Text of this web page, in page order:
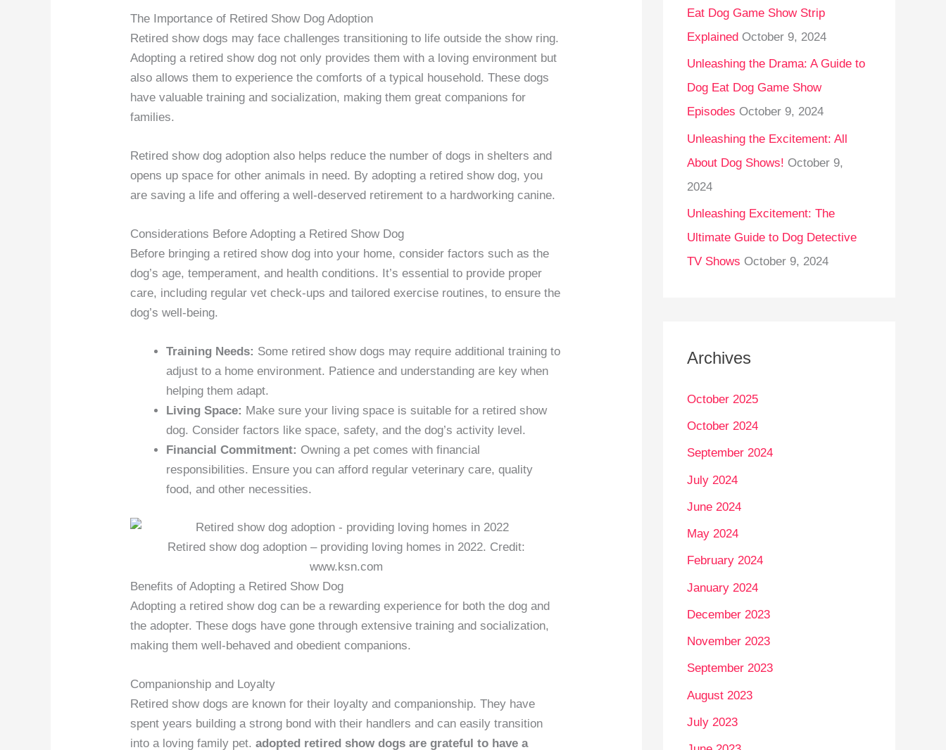
The Importance of Retired Show Dog Adoption
Retired show dogs may face challenges transitioning to life outside the show ring.
Adopting a retired show dog not only provides them with a loving environment but
also allows them to experience the comforts of a typical household. These dogs
have valuable training and socialization, making them great companions for
families.
Retired show dog adoption also helps reduce the number of dogs in shelters and
opens up space for other animals in need. By adopting a retired show dog, you
are saving a life and offering a well-deserved retirement to a hardworking canine.
Considerations Before Adopting a Retired Show Dog
Before bringing a retired show dog into your home, consider factors such as the
dog’s age, temperament, and health conditions. It’s essential to provide proper
care, including regular vet check-ups and tailored exercise routines, to ensure the
dog’s well-being.
Training Needs: Some retired show dogs may require additional training to
adjust to a home environment. Patience and understanding are key when
helping them adapt.
Living Space: Make sure your living space is suitable for a retired show
dog. Consider factors like space, safety, and the dog’s activity level.
Financial Commitment: Owning a pet comes with financial
responsibilities. Ensure you can afford regular veterinary care, quality
food, and other necessities.
Retired show dog adoption – providing loving homes in 2022. Credit:
www.ksn.com
Benefits of Adopting a Retired Show Dog
Adopting a retired show dog can be a rewarding experience for both the dog and
the adopter. These dogs have gone through extensive training and socialization,
making them well-behaved and obedient companions.
Companionship and Loyalty
Retired show dogs are known for their loyalty and companionship. They have
spent years building a strong bond with their handlers and can easily transition
into a loving family pet.adopted retired show dogs are grateful to have a
Eat Dog Game Show Strip
Explained October 9, 2024
Unleashing the Drama: A Guide to
Dog Eat Dog Game Show
Episodes October 9, 2024
Unleashing the Excitement: All
About Dog Shows! October 9,
2024
Unleashing Excitement: The
Ultimate Guide to Dog Detective
TV Shows October 9, 2024
Archives
October 2025
October 2024
September 2024
July 2024
June 2024
May 2024
February 2024
January 2024
December 2023
November 2023
September 2023
August 2023
July 2023